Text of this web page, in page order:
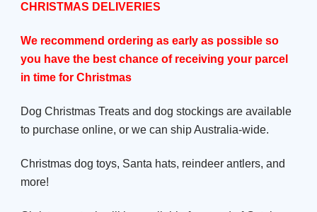
CHRISTMAS DELIVERIES
We recommend ordering as early as possible so
you have the best chance of receiving your parcel
in time for Christmas
Dog Christmas Treats and dog stockings are available
to purchase online, or we can ship Australia-wide.
Christmas dog toys, Santa hats, reindeer antlers, and
more!